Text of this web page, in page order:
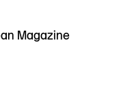
Magazine